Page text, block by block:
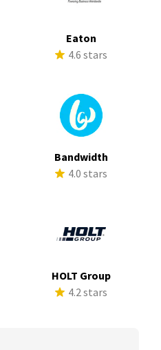
Eaton
4.6 stars
Bandwidth
4.0 stars
HOLT Group
4.2 stars